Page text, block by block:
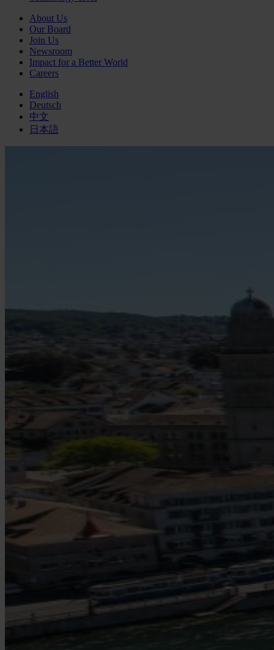
About Us
Our Board
Join Us
Newsroom
Impact for a Better World
Careers
English
Deutsch
中文
日本語